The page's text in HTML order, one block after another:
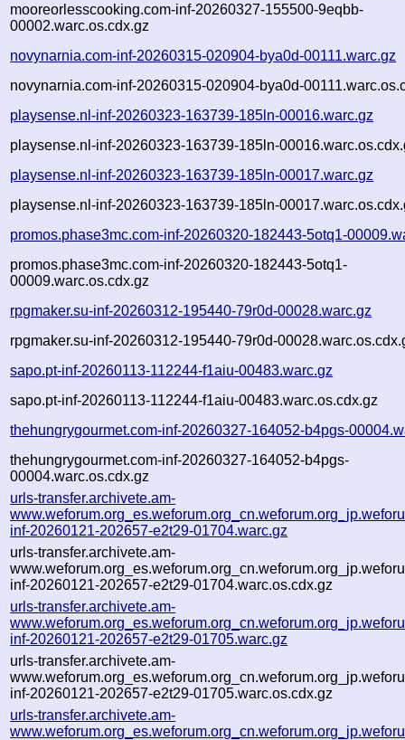
mooreorlesscooking.com-inf-20260327-155500-9eqbb-
00002.warc.os.cdx.gz
novynarnia.com-inf-20260315-020904-bya0d-00111.warc.gz
novynarnia.com-inf-20260315-020904-bya0d-
playsense.nl-inf-20260323-163739-185ln-00016.warc.gz
playsense.nl-inf-20260323-163739-185ln-
playsense.nl-inf-20260323-163739-185ln-00017.warc.gz
playsense.nl-inf-20260323-163739-185ln-
promos.phase3mc.com-inf-20260320-182443-5otq1-
promos.phase3mc.com-inf-20260320-182443-5otq1-
00009.warc.os.cdx.gz
rpgmaker.su-inf-20260312-195440-79r0d-00028.warc.gz
rpgmaker.su-inf-20260312-195440-79r0d-
sapo.pt-inf-20260113-112244-f1aiu-00483.warc.gz
sapo.pt-inf-20260113-112244-f1aiu-00483.warc.os.cdx.gz
thehungrygourmet.com-inf-20260327-164052-b4pgs-
thehungrygourmet.com-inf-20260327-164052-b4pgs-
00004.warc.os.cdx.gz
urls-transfer.archivete.am-
inf-20260121-202657-e2t29-01704.warc.gz
urls-transfer.archivete.am-
inf-20260121-202657-e2t29-01704.warc.os.cdx.gz
urls-transfer.archivete.am-
inf-20260121-202657-e2t29-01705.warc.gz
urls-transfer.archivete.am-
inf-20260121-202657-e2t29-01705.warc.os.cdx.gz
urls-transfer.archivete.am-